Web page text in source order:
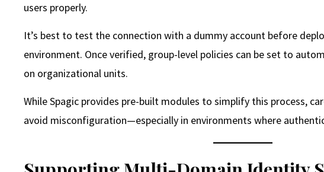
users properly.
It’s best to test the connection with a dummy account before
environment. Once verified, group-level policies can be set to
on organizational units.
While Spagic provides pre-built modules to simplify this process,
avoid misconfiguration—especially in environments where